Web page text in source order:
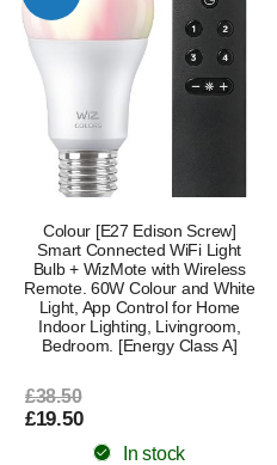
Colour [E27 Edison Screw]
Smart Connected WiFi Light
Bulb + WizMote with Wireless
Remote. 60W Colour and White
Light, App Control for Home
Indoor Lighting, Livingroom,
Bedroom. [Energy Class A]
£38.50
£19.50
In stock